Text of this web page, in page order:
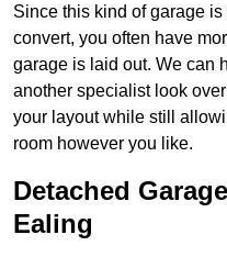
Since this kind of garage
convert, you often have
garage is laid out. We can
another specialist look
your layout while still
room however you like.
Detached
Ealing